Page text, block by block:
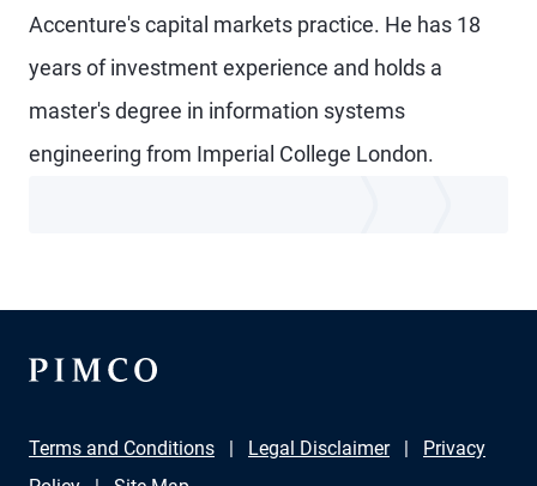
Accenture's capital markets practice. He has 18
years of investment experience and holds a
master's degree in information systems
engineering from Imperial College London.
Terms and Conditions Legal Disclaimer
Privacy